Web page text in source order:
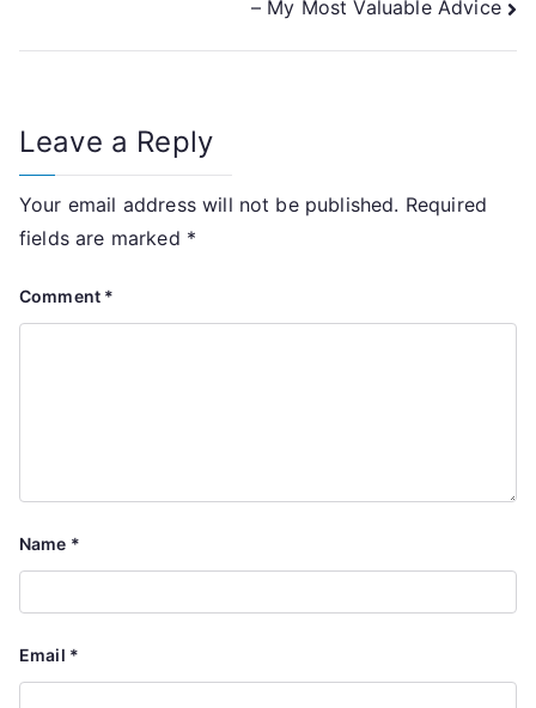
– My Most Valuable Advice
Leave a Reply
Your email address will not be published. Required
fields are marked *
Comment *
Name *
Email *